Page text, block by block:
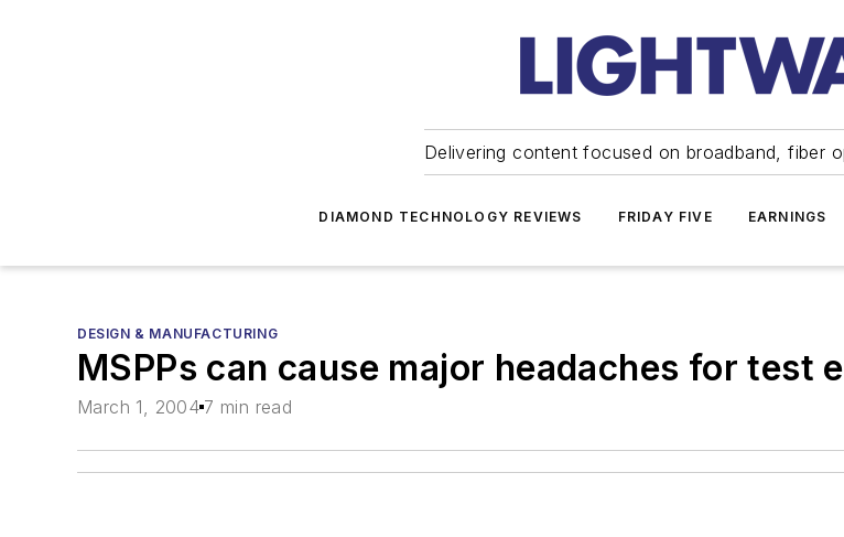
Delivering content focused on broadband, fiber
DIAMOND TECHNOLOGY REVIEWS FRIDAY FIVE EARNINGS
DESIGN & MANUFACTURING
MSPPs can cause major headaches for test
March 1, 2004 7 min read